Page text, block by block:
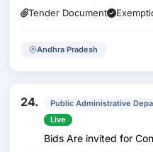
Tender Document
Andhra Pradesh
24. Public Administrative
Live
Bids